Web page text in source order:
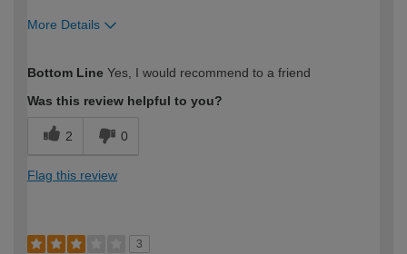
More Details
expertise?
Bottom Line Yes, I would recommend to a friend
Was this review helpful to you?
2 0
Flag this review
3